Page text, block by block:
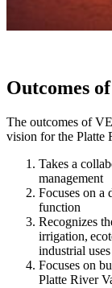
Outcomes
The outcomes of
vision for the Platte
Takes a
management
Focuses on a
function
Recognizes
irrigation,
industrial uses
Focuses on
Platte River